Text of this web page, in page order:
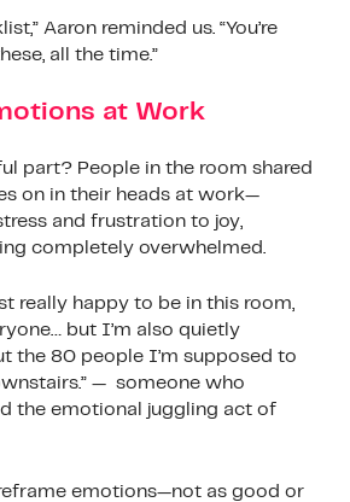
Aaron reminded us. “You’re
all the time.”
at Work
part? People in the room shared
on in their heads at work—
and frustration to joy,
completely overwhelmed.
really happy to be in this room,
but I’m also quietly
the 80 people I’m supposed to
— someone who
the emotional juggling act of
emotions—not as good or